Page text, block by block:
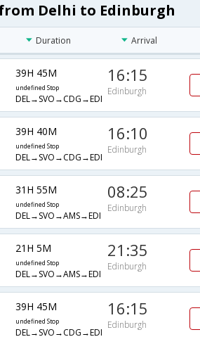
Delhi to Edinburgh
Duration Arrival
39H 45M
undefined Stop
DEL→SVO→CDG→EDI
16:15
Edinburgh
39H 40M
undefined Stop
DEL→SVO→CDG→EDI
16:10
Edinburgh
31H 55M
undefined Stop
DEL→SVO→AMS→EDI
08:25
Edinburgh
21H 5M
undefined Stop
DEL→SVO→AMS→EDI
21:35
Edinburgh
39H 45M
undefined Stop
DEL→SVO→CDG→EDI
16:15
Edinburgh